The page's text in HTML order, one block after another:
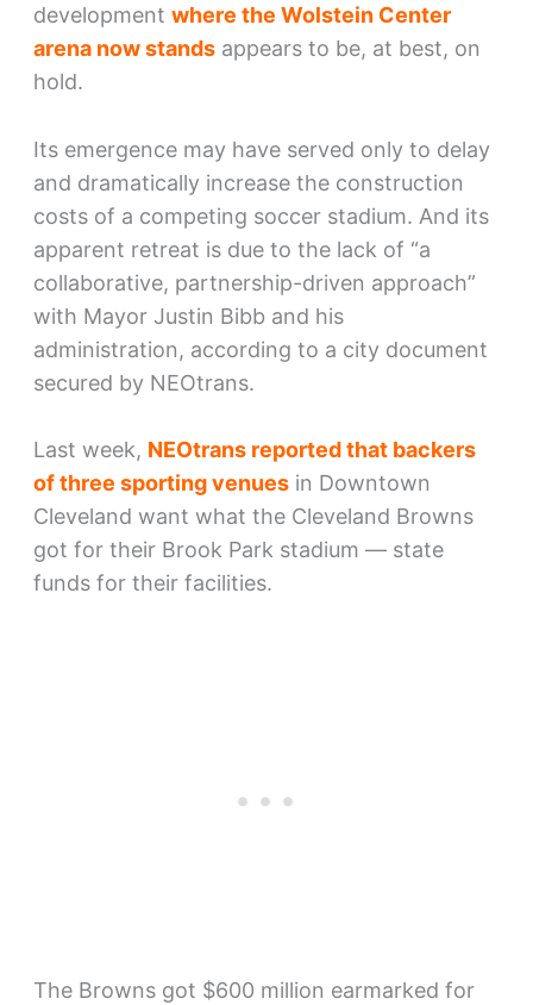
development where the Wolstein Center
arena now standsappears to be, at best, on
hold.
Its emergence may have served only to delay
and dramatically increase the construction
costs of a competing soccer stadium. And its
apparent retreat is due to the lack of “a
collaborative, partnership-driven approach”
with Mayor Justin Bibb and his
administration, according to a city document
secured by NEOtrans.
Last week, NEOtrans reported that backers
of three sporting venuesin Downtown
Cleveland want what the Cleveland Browns
got for their Brook Park stadium — state
funds for their facilities.
The Browns got $600 million earmarked for